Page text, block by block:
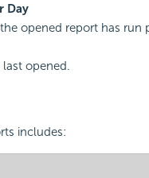
Day
opened report has run
opened.
includes: